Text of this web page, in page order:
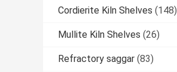
Cordierite Kiln Shelves (148)
Mullite Kiln Shelves (26)
Refractory saggar (83)